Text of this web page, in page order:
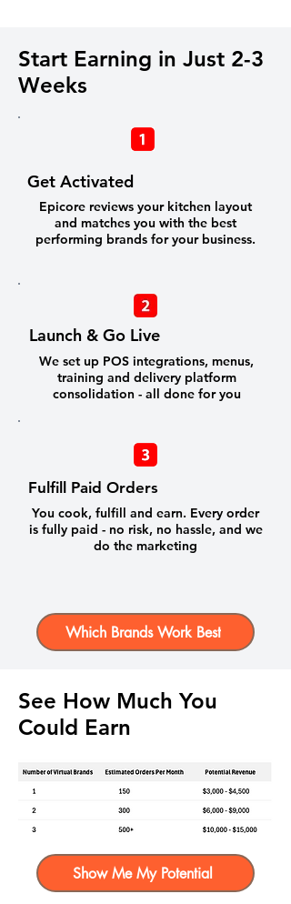
Start Earning in Just 2-3
Weeks
Get Activated
Epicore reviews your kitchen layout
and matches you with the best
performing brands for your business.
Launch & Go Live
We set up POS integrations, menus,
training and delivery platform
consolidation - all done for you
Fulfill Paid Orders
You cook, fulfill and earn. Every order
is fully paid - no risk, no hassle, and we
do the marketing
Which Brands Work Best
See How Much You
Could Earn
Show Me My Potential